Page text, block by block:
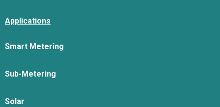
Applications
Smart Metering
Sub-Metering
Solar